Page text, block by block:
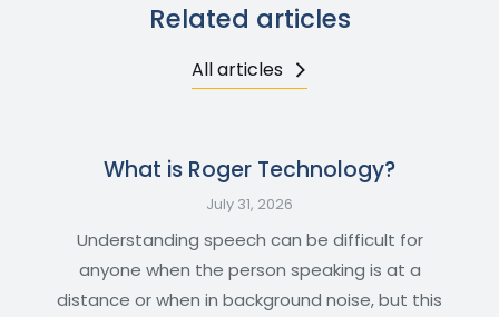
Related articles
All articles
What is Roger Technology?
July 31, 2026
Understanding speech can be difficult for
anyone when the person speaking is at a
distance or when in background noise, but this